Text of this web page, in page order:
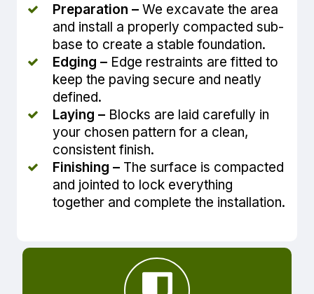
Preparation –We excavate the area
and install a properly compacted sub-
base to create a stable foundation.
Edging – Edge restraints are fitted to
keep the paving secure and neatly
defined.
Laying – Blocks are laid carefully in
your chosen pattern for a clean,
consistent finish.
Finishing – The surface is compacted
and jointed to lock everything
together and complete the installation.